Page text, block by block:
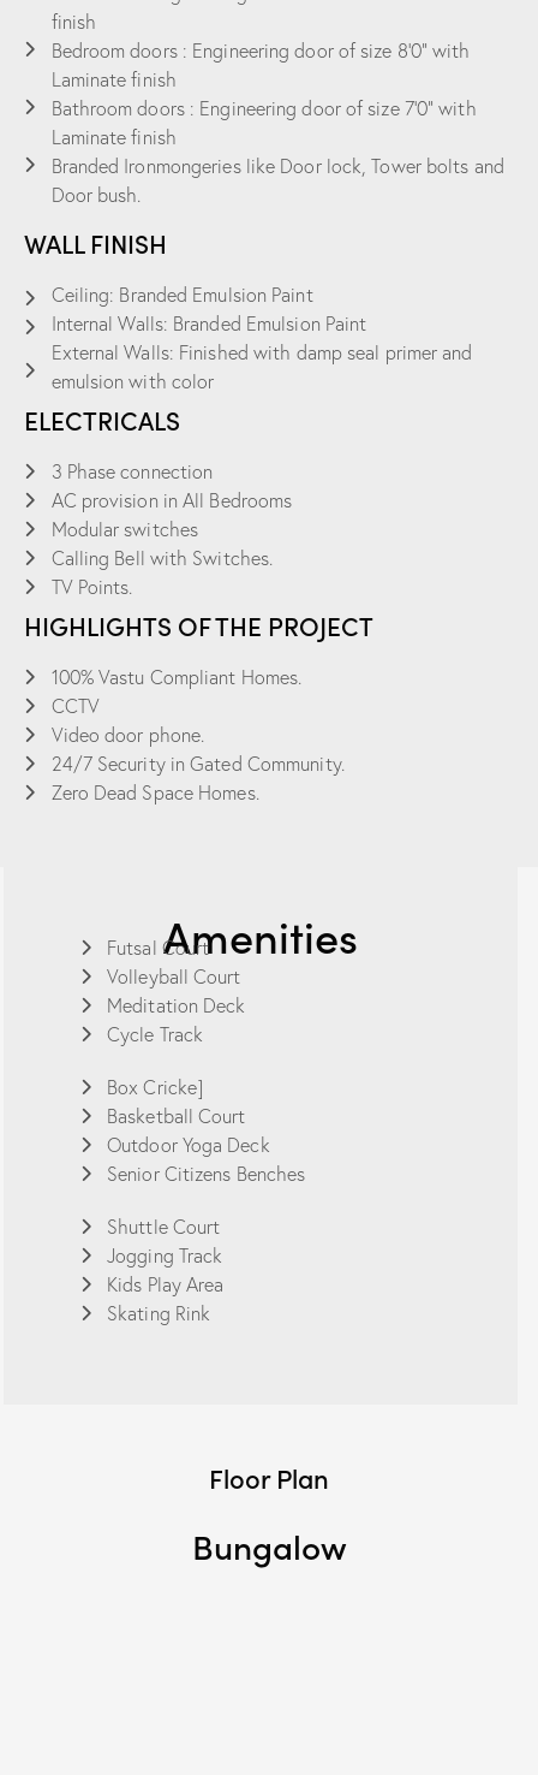
finish
Bedroom doors : Engineering door of size 8’0” with
Laminate finish
Bathroom doors : Engineering door of size 7’0” with
Laminate finish
Branded Ironmongeries like Door lock, Tower bolts and
Door bush.
WALL FINISH
Ceiling: Branded Emulsion Paint
Internal Walls: Branded Emulsion Paint
External Walls: Finished with damp seal primer and
emulsion with color
ELECTRICALS
3 Phase connection
AC provision in All Bedrooms
Modular switches
Calling Bell with Switches.
TV Points.
HIGHLIGHTS OF THE PROJECT
100% Vastu Compliant Homes.
CCTV
Video door phone.
24/7 Security in Gated Community.
Zero Dead Space Homes.
Amenities
Futsal Court
Volleyball Court
Meditation Deck
Cycle Track
Box Cricke]
Basketball Court
Outdoor Yoga Deck
Senior Citizens Benches
Shuttle Court
Jogging Track
Kids Play Area
Skating Rink
Floor Plan
Bungalow